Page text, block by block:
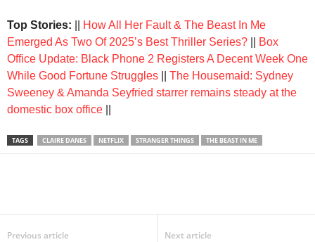
Top Stories:
How All Her Fault & The Beast In Me
Emerged As Two Of 2025’s Best Thriller Series?
Box
Office Update: Black Phone 2 Registers A Decent Week One
While Good Fortune Struggles
The Housemaid: Sydney
Sweeney & Amanda Seyfried starrer remains steady at the
domestic box office
TAGS CLAIRE DANES NETFLIX STRANGER THINGS THE BEAST IN ME
Previous article Next article